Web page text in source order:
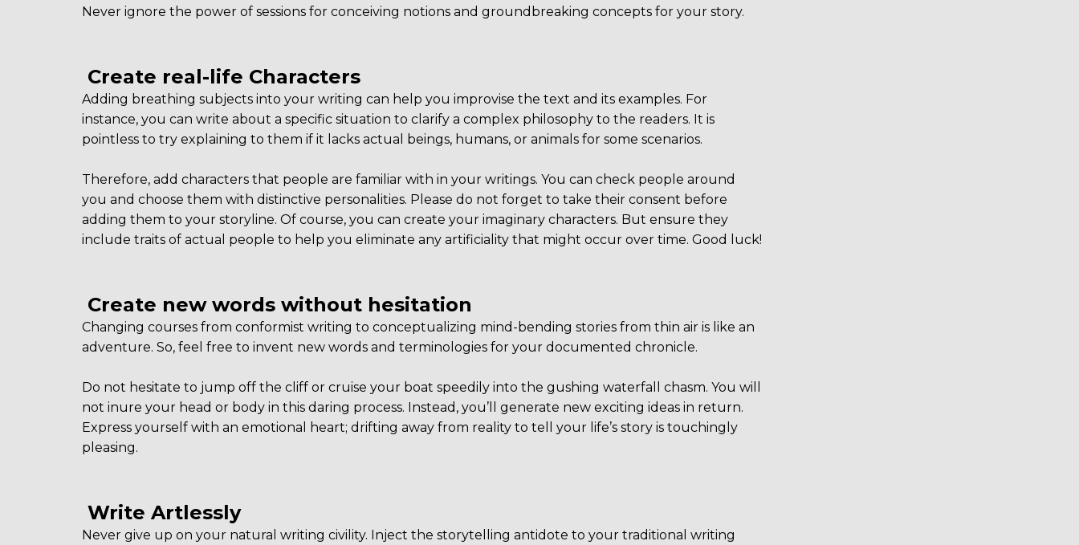
Never ignore the power of sessions for conceiving notions and groundbreaking concepts for your story.
Create real-life Characters
Adding breathing subjects into your writing can help you improvise the text and its examples. For
instance, you can write about a specific situation to clarify a complex philosophy to the readers. It is
pointless to try explaining to them if it lacks actual beings, humans, or animals for some scenarios.
Therefore, add characters that people are familiar with in your writings. You can check people around
you and choose them with distinctive personalities. Please do not forget to take their consent before
adding them to your storyline. Of course, you can create your imaginary characters. But ensure they
include traits of actual people to help you eliminate any artificiality that might occur over time. Good luck!
Create new words without hesitation
Changing courses from conformist writing to conceptualizing mind-bending stories from thin air is like an
adventure. So, feel free to invent new words and terminologies for your documented chronicle.
Do not hesitate to jump off the cliff or cruise your boat speedily into the gushing waterfall chasm. You will
not inure your head or body in this daring process. Instead, you’ll generate new exciting ideas in return.
Express yourself with an emotional heart; drifting away from reality to tell your life’s story is touchingly
pleasing.
Write Artlessly
Never give up on your natural writing civility. Inject the storytelling antidote to your traditional writing